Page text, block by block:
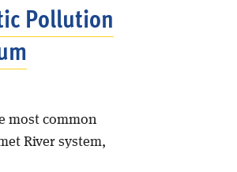
Pollution
most common
River system,